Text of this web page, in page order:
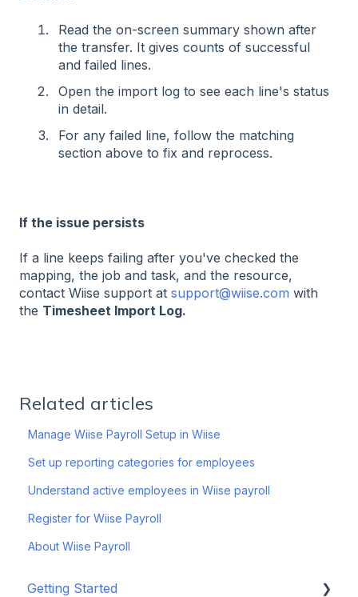
Read the on-screen summary shown after
the transfer. It gives counts of successful
and failed lines.
Open the import log to see each line's status
in detail.
For any failed line, follow the matching
section above to fix and reprocess.
If the issue persists
If a line keeps failing after you've checked the
mapping, the job and task, and the resource,
contact Wiise support at support@wiise.com with
the Timesheet Import Log.
Related articles
Manage Wiise Payroll Setup in Wiise
Set up reporting categories for employees
Understand active employees in Wiise payroll
Register for Wiise Payroll
About Wiise Payroll
Getting Started